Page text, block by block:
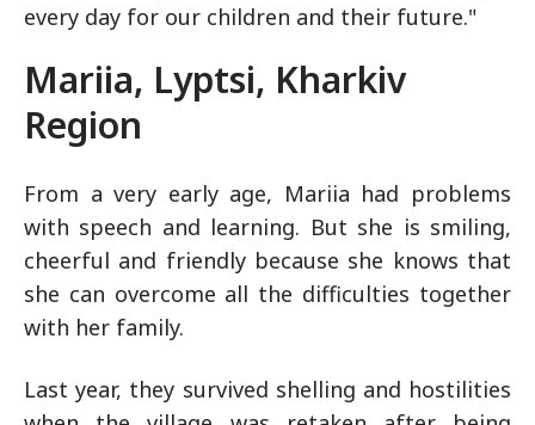
every day for our children and their future."
Mariia, Lyptsi, Kharkiv
Region
From a very early age, Mariia had problems
with speech and learning. But she is smiling,
cheerful and friendly because she knows that
she can overcome all the difficulties together
with her family.
Last year, they survived shelling and hostilities